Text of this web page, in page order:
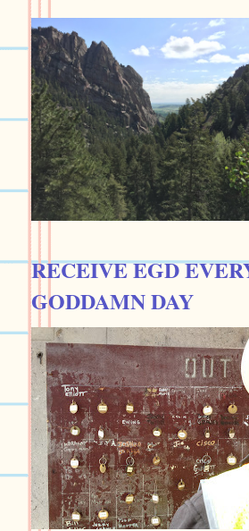
RECEIVE EGD
GODDAMN DAY